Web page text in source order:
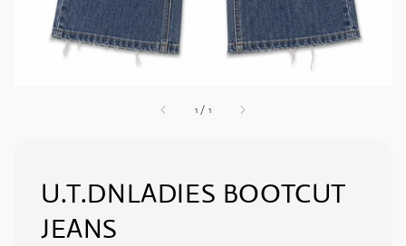
1 / 1
U.T.DNLADIES BOOTCUT
JEANS